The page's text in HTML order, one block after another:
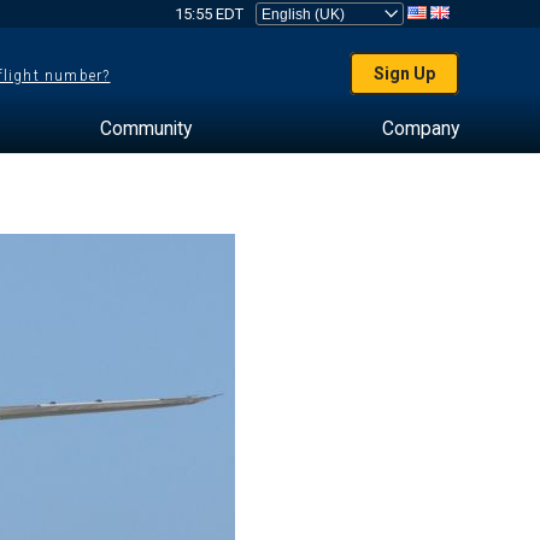
15:55 EDT
number? Sign Up
Community Company